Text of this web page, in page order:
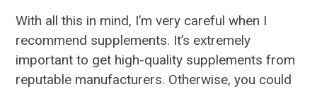
With all this in mind, I’m very careful when I
recommend supplements. It’s extremely
important to get high-quality supplements from
reputable manufacturers. Otherwise, you could